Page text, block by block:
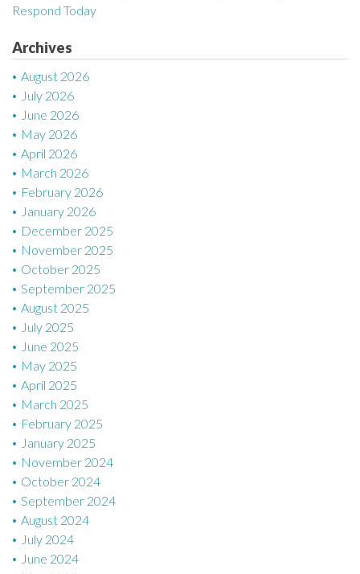
t
i
o
n
Respond Today
Archives
August 2026
July 2026
June 2026
May 2026
April 2026
March 2026
February 2026
January 2026
December 2025
November 2025
October 2025
September 2025
August 2025
July 2025
June 2025
May 2025
April 2025
March 2025
February 2025
January 2025
November 2024
October 2024
September 2024
August 2024
July 2024
June 2024